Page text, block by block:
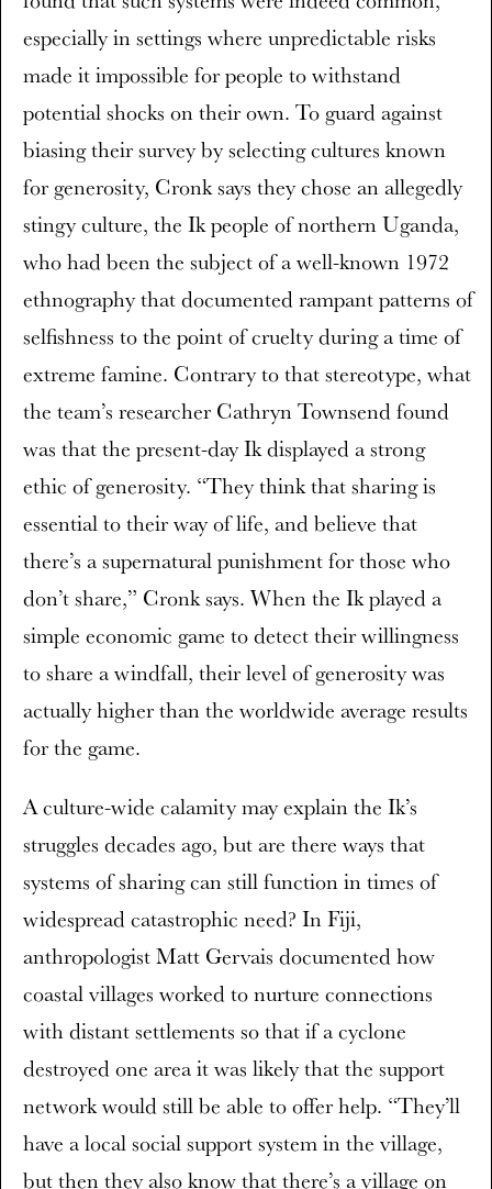
especially in settings where unpredictable risks
made it impossible for people to withstand
potential shocks on their own. To guard against
biasing their survey by selecting cultures known
for generosity, Cronk says they chose an allegedly
stingy culture, the Ik people of northern Uganda,
who had been the subject of a well-known 1972
ethnography that documented rampant patterns of
selfishness to the point of cruelty during a time of
extreme famine. Contrary to that stereotype, what
the team’s researcher Cathryn Townsend found
was that the present-day Ik displayed a strong
ethic of generosity. “They think that sharing is
essential to their way of life, and believe that
there’s a supernatural punishment for those who
don’t share,” Cronk says. When the Ik played a
simple economic game to detect their willingness
to share a windfall, their level of generosity was
actually higher than the worldwide average results
for the game.
A culture-wide calamity may explain the Ik’s
struggles decades ago, but are there ways that
systems of sharing can still function in times of
widespread catastrophic need? In Fiji,
anthropologist Matt Gervais documented how
coastal villages worked to nurture connections
with distant settlements so that if a cyclone
destroyed one area it was likely that the support
network would still be able to offer help. “They’ll
have a local social support system in the village,
but then they also know that there’s a village on